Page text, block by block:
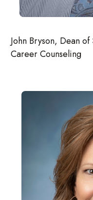
John Bryson, Dean
Career Counseling